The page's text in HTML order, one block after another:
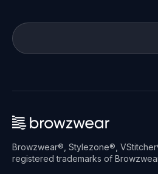
Browzwear®, Stylezone®,
registered trademarks of